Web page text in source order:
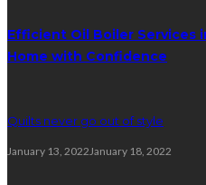
Efficient Oil Boiler Services
Home with Confidence
Quilts never go out of style
January 13, 2022January 18, 2022